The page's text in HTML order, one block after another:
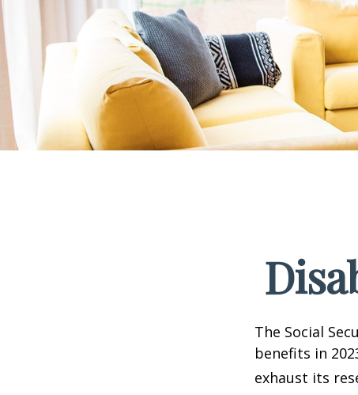
The Social
benefits in
exhaust its